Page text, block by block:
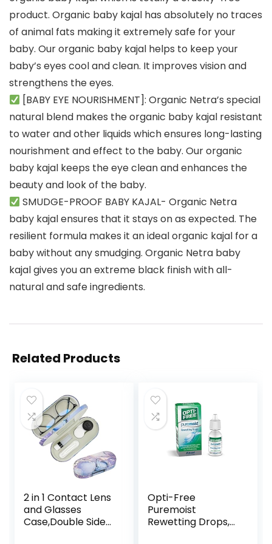
product. Organic baby kajal has absolutely no traces
of animal fats making it extremely safe for your
baby. Our organic baby kajal helps to keep your
baby’s eyes cool and clean. It improves vision and
strengthens the eyes.
[BABY EYE NOURISHMENT]: Organic Netra’s special
natural blend makes the organic baby kajal resistant
to water and other liquids which ensures long-lasting
nourishment and effect to the baby. Our organic
baby kajal keeps the eye clean and enhances the
beauty and look of the baby.
SMUDGE-PROOF BABY KAJAL- Organic Netra
baby kajal ensures that it stays on as expected. The
resilient formula makes it an ideal organic kajal for a
baby without any smudging. Organic Netra baby
kajal gives you an extreme black finish with all-
natural and safe ingredients.
Related Products
2 in 1 Contact Lens
and Glasses
Case,Double Sided
Opti-Free
Puremoist
Rewetting Drops,